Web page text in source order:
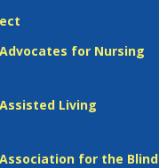
for Nursing
Living
for the Blind